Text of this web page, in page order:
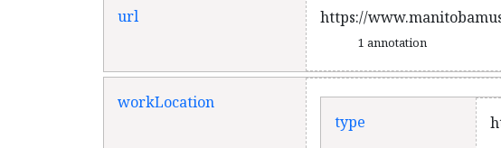
url https://
1 annotation
workLocation
type